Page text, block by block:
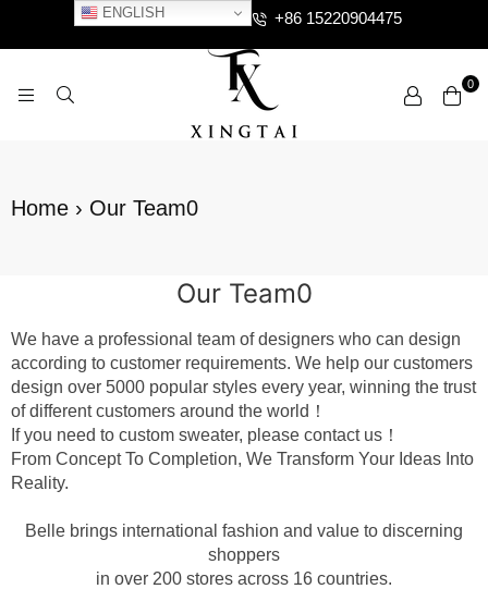
ENGLISH +86 15220904475
0
Home › Our Team0
Our Team0
We have a professional team of designers who can design
according to customer requirements. We help our customers
design over 5000 popular styles every year, winning the trust
of different customers around the world！
If you need to custom sweater, please contact us！
From Concept To Completion, We Transform Your Ideas Into
Reality.
Belle brings international fashion and value to discerning
shoppers
in over 200 stores across 16 countries.